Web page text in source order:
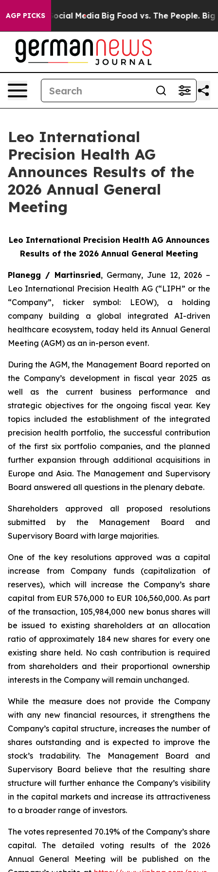
AGP PICKS
on Social Media Big Food vs. The People. Big
Leo International
Precision Health AG
Announces Results of the
2026 Annual General
Meeting
Leo International Precision Health AG Announces
Results of the 2026 Annual General Meeting
Planegg / Martinsried, Germany, June 12, 2026 –
Leo International Precision Health AG (“LIPH” or the
“Company”, ticker symbol: LEOW), a holding
company building a global integrated AI-driven
healthcare ecosystem, today held its Annual General
Meeting (AGM) as an in-person event.
During the AGM, the Management Board reported on
the Company’s development in fiscal year 2025 as
well as the current business performance and
strategic objectives for the ongoing fiscal year. Key
topics included the establishment of the integrated
precision health portfolio, the successful contribution
of the first six portfolio companies, and the planned
further expansion through additional acquisitions in
Europe and Asia. The Management and Supervisory
Board answered all questions in the plenary debate.
Shareholders approved all proposed resolutions
submitted by the Management Board and
Supervisory Board with large majorities.
One of the key resolutions approved was a capital
increase from Company funds (capitalization of
reserves), which will increase the Company’s share
capital from EUR 576,000 to EUR 106,560,000. As part
of the transaction, 105,984,000 new bonus shares will
be issued to existing shareholders at an allocation
ratio of approximately 184 new shares for every one
existing share held. No cash contribution is required
from shareholders and their proportional ownership
interests in the Company will remain unchanged.
While the measure does not provide the Company
with any new financial resources, it strengthens the
Company’s capital structure, increases the number of
shares outstanding and is expected to improve the
stock’s tradability. The Management Board and
Supervisory Board believe that the resulting share
structure will further enhance the Company’s visibility
in the capital markets and increase its attractiveness
to a broader range of investors.
The votes represented 70.19% of the Company’s share
capital. The detailed voting results of the 2026
Annual General Meeting will be published on the